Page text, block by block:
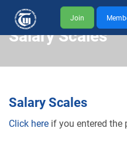
Join
Salary Scales
Salary Scales
Click here if you entered